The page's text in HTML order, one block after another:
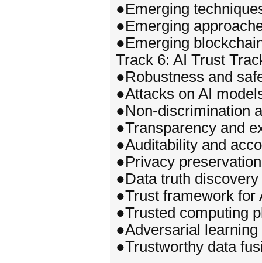
●Emerging
●Emerging
●Emerging
Track 6: AI Trust
●Robustness and
●Attacks on AI
●Non-discrimination
●Transparency and
●Auditability and
●Privacy
●Data truth discovery
●Trust framework for
●Trusted computing
●Adversarial learning
●Trustworthy data